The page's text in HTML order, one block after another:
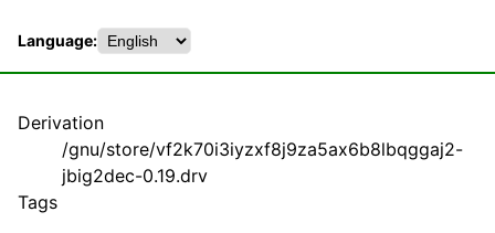
Language:
Derivation
/gnu/store/vf2k70i3iyzxf8j9za5ax6b8lbqggaj2-
jbig2dec-0.19.drv
Tags